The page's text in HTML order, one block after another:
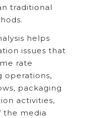
traditional
helps
issues that
rate
operations,
packaging
activities,
the media